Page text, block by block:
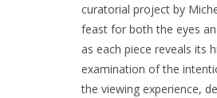
curatorial project by
feast for both the eyes
as each piece reveals its
examination of the
the viewing experience,